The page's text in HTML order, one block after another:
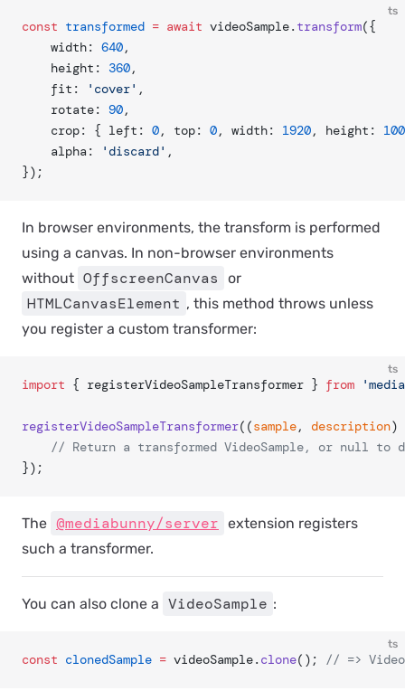
ts
const transformed = await videoSample. transform({
	width:
640,
	height:
360,
	fit:
'cover' ,
	rotate:
90,
	crop: { left:
0, top: 0, width: 1920, height:
	alpha:
'discard' ,
});
In browser environments, the transform is performed
using a canvas. In non-browser environments
without OffscreenCanvas or
HTMLCanvasElement , this method throws unless
you register a custom transformer:
ts
import { registerVideoSampleTransformer } from
registerVideoSampleTransformer((sample, description)
// Return a transformed VideoSample, or null to
});
The @mediabunny/server extension registers
such a transformer.
You can also clone a VideoSample :
ts
const clonedSample = videoSample. clone(); // =>